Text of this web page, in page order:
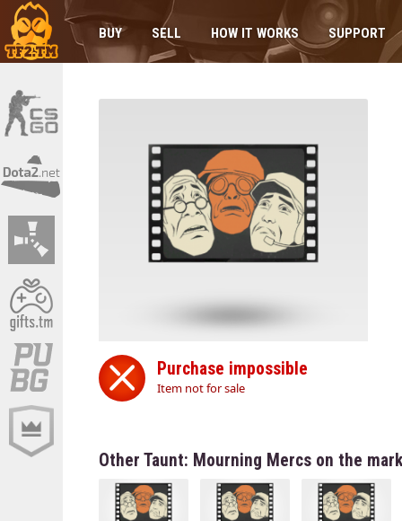
BUY SELL HOW IT WORKS SUPPORT
Purchase impossible
Item not for sale
Other Taunt: Mourning Mercs on the